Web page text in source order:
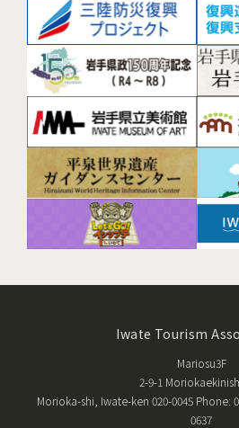
Iwate Tourism
Mariosu3F
2-9-1
Morioka-shi, Iwate-ken 020-0045 Phone:
0637